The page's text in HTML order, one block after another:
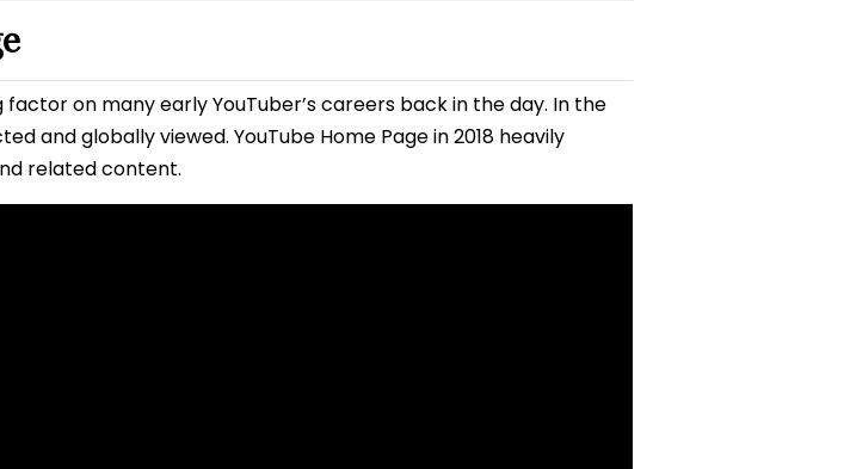
on many early YouTuber’s careers back in the day. In the
and globally viewed. YouTube Home Page in 2018 heavily
related content.